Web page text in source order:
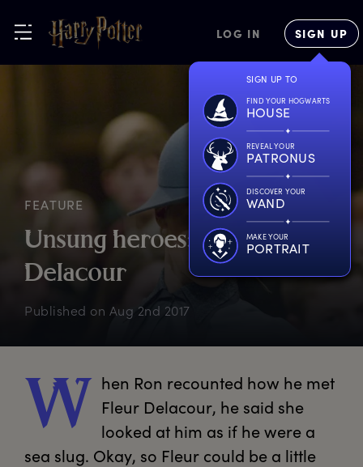
LOG IN SIGN UP
SIGN UP TO
FIND YOUR HOGWARTS
HOUSE
REVEAL YOUR
PATRONUS
DISCOVER YOUR
WAND
MAKE YOUR
PORTRAIT
FEATURE
Unsung heroes: Fleur
Delacour
Published on Aug 2nd 2017
W hen Ron recounted how he met
Fleur Delacour, he said she
looked at him as if he were a
sea slug. Okay, so Fleur could be a little